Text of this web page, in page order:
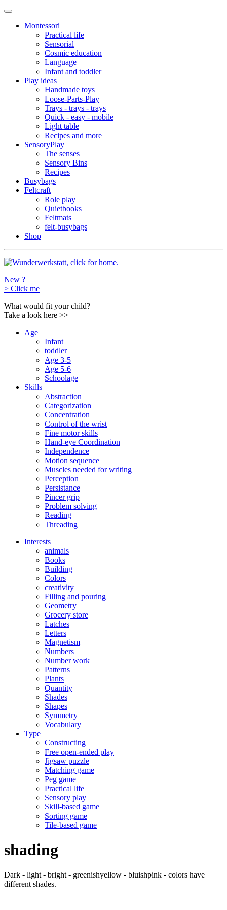
Montessori
Practical life
Sensorial
Cosmic education
Language
Infant and toddler
Play ideas
Handmade toys
Loose-Parts-Play
Trays - trays - trays
Quick - easy - mobile
Light table
Recipes and more
SensoryPlay
The senses
Sensory Bins
Recipes
Busybags
Feltcraft
Role play
Quietbooks
Feltmats
felt-busybags
Shop
New ?
> Click me
What would fit your child?
Take a look here >>
Age
Infant
toddler
Age 3-5
Age 5-6
Schoolage
Skills
Abstraction
Categorization
Concentration
Control of the wrist
Fine motor skills
Hand-eye Coordination
Independence
Motion sequence
Muscles needed for writing
Perception
Persistance
Pincer grip
Problem solving
Reading
Threading
Interests
animals
Books
Building
Colors
creativity
Filling and pouring
Geometry
Grocery store
Latches
Letters
Magnetism
Numbers
Number work
Patterns
Plants
Quantity
Shades
Shapes
Symmetry
Vocabulary
Type
Constructing
Free open-ended play
Jigsaw puzzle
Matching game
Peg game
Practical life
Sensory play
Skill-based game
Sorting game
Tile-based game
shading
Dark - light - bright - greenishyellow - bluishpink - colors have
different shades.